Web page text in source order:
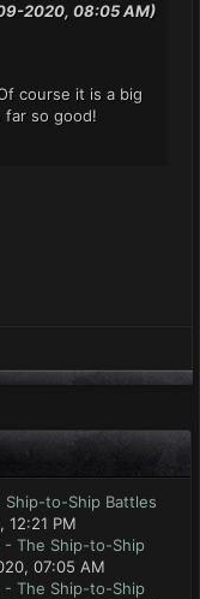
2020, 08:05 AM)
course it is a big
so good!
Ship-to-Ship Battles
12:21 PM
- The Ship-to-Ship
07:05 AM
- The Ship-to-Ship